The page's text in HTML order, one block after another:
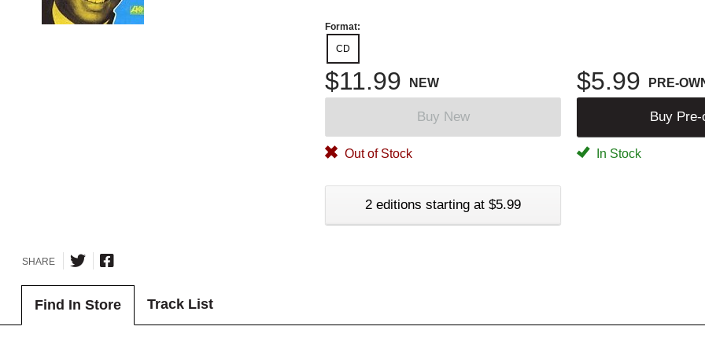
Format:
CD
$11.99 NEW $5.99 PRE-
Buy New Buy Pre-
Out of Stock In Stock
2 editions starting at $5.99
SHARE
Find In Store Track List